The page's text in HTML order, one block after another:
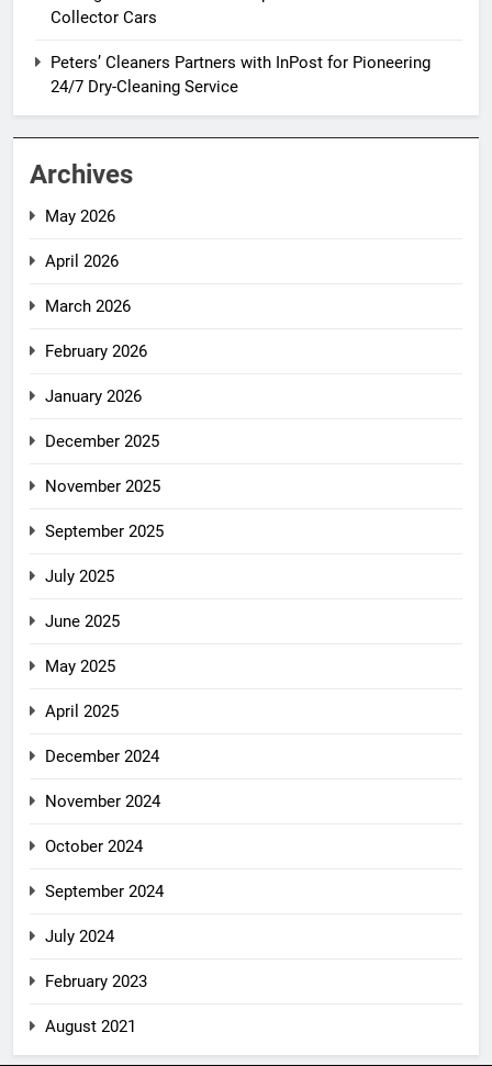
Collector Cars
Peters’ Cleaners Partners with InPost for Pioneering
24/7 Dry-Cleaning Service
Archives
May 2026
April 2026
March 2026
February 2026
January 2026
December 2025
November 2025
September 2025
July 2025
June 2025
May 2025
April 2025
December 2024
November 2024
October 2024
September 2024
July 2024
February 2023
August 2021